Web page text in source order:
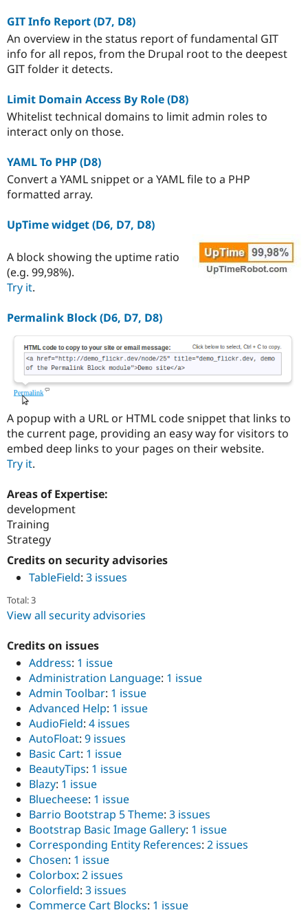
GIT Info Report (D7, D8)
An overview in the status report of fundamental GIT
info for all repos, from the Drupal root to the deepest
GIT folder it detects.
Limit Domain Access By Role (D8)
Whitelist technical domains to limit admin roles to
interact only on those.
YAML To PHP (D8)
Convert a YAML snippet or a YAML file to a PHP
formatted array.
UpTime widget (D6, D7, D8)
A block showing the uptime ratio
(e.g. 99,98%).
Try it.
Permalink Block (D6, D7, D8)
A popup with a URL or HTML code snippet that links to
the current page, providing an easy way for visitors to
embed deep links to your pages on their website.
Try it.
Areas of Expertise:
development
Training
Strategy
Credits on security advisories
TableField: 3 issues
Total: 3
View all security advisories
Credits on issues
Address: 1 issue
Administration Language: 1 issue
Admin Toolbar: 1 issue
Advanced Help: 1 issue
AudioField: 4 issues
AutoFloat: 9 issues
Basic Cart: 1 issue
BeautyTips: 1 issue
Blazy: 1 issue
Bluecheese: 1 issue
Barrio Bootstrap 5 Theme: 3 issues
Bootstrap Basic Image Gallery: 1 issue
Corresponding Entity References: 2 issues
Chosen: 1 issue
Colorbox: 2 issues
Colorfield: 3 issues
Commerce Cart Blocks: 1 issue